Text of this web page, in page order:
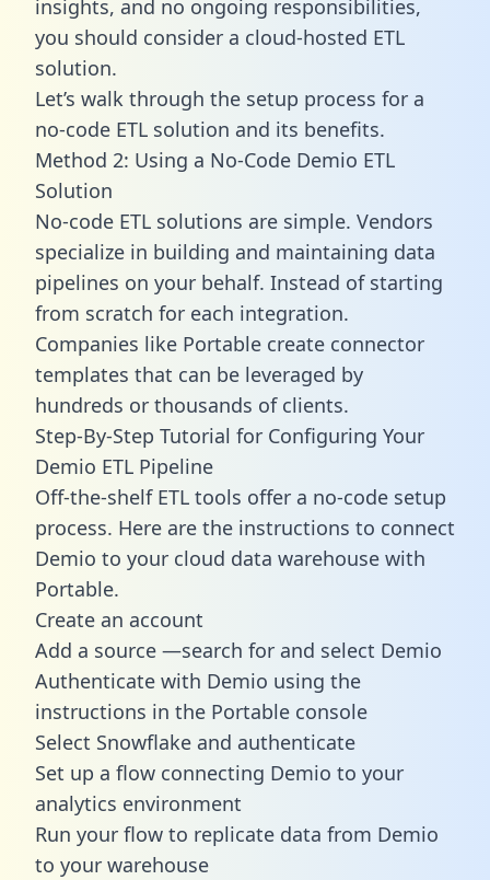
insights, and no ongoing responsibilities,
you should consider a cloud-hosted ETL
solution.
Let’s walk through the setup process for a
no-code ETL solution and its benefits.
Method 2: Using a No-Code Demio ETL
Solution
No-code ETL solutions are simple. Vendors
specialize in building and maintaining data
pipelines on your behalf. Instead of starting
from scratch for each integration.
Companies like Portable create connector
templates that can be leveraged by
hundreds or thousands of clients.
Step-By-Step Tutorial for Configuring Your
Demio ETL Pipeline
Off-the-shelf ETL tools offer a no-code setup
process. Here are the instructions to connect
Demio to your cloud data warehouse with
Portable.
Create an account
Add a source —search for and select Demio
Authenticate with Demio using the
instructions in the Portable console
Select Snowflake and authenticate
Set up a flow connecting Demio to your
analytics environment
Run your flow to replicate data from Demio
to your warehouse